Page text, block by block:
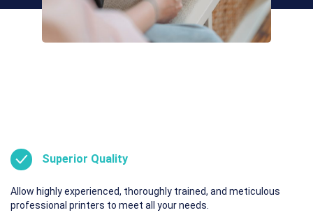
Superior Quality
Allow highly experienced, thoroughly trained, and meticulous
professional printers to meet all your needs.